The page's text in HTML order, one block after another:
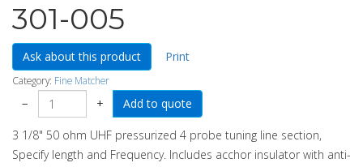
301-005
Ask about this product Print
Category: Fine Matcher
− +
3 1/8" 50 ohm UHF pressurized 4 probe tuning line section,
Specify length and Frequency. Includes acchor insulator with anti-